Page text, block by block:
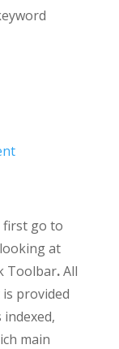
first go to
at
Toolbar.All
provided
main